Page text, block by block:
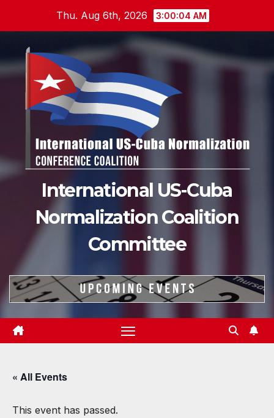
content
Thu. Aug 6th, 2026 3:00:04 AM
International US-Cuba
Normalization Coalition
Committee
« All Events
This event has passed.